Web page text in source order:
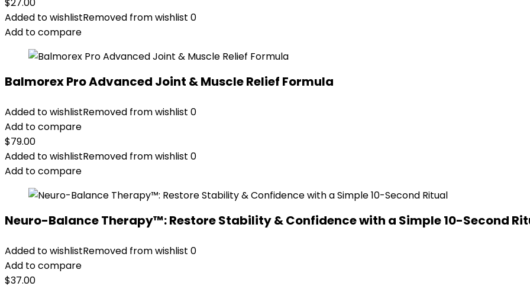
Added to wishlistRemoved from wishlist 0
Add to compare
Balmorex Pro Advanced Joint & Muscle Relief Formula
Added to wishlistRemoved from wishlist 0
Add to compare
$79.00
Added to wishlistRemoved from wishlist 0
Add to compare
Neuro-Balance Therapy™: Restore Stability & Confidence with a Simple 10-Second
Added to wishlistRemoved from wishlist 0
Add to compare
$37.00